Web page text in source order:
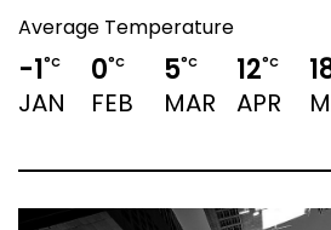
Average Temperature
-1°C
JAN
0°C
FEB
5°C
MAR
12°C
APR